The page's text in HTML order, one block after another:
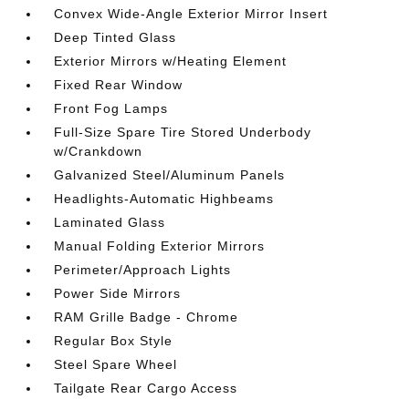
Convex Wide-Angle Exterior Mirror Insert
Deep Tinted Glass
Exterior Mirrors w/Heating Element
Fixed Rear Window
Front Fog Lamps
Full-Size Spare Tire Stored Underbody
w/Crankdown
Galvanized Steel/Aluminum Panels
Headlights-Automatic Highbeams
Laminated Glass
Manual Folding Exterior Mirrors
Perimeter/Approach Lights
Power Side Mirrors
RAM Grille Badge - Chrome
Regular Box Style
Steel Spare Wheel
Tailgate Rear Cargo Access